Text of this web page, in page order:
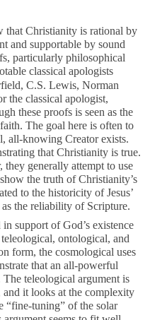
that Christianity is rational by
and supportable by sound
particularly philosophical
classical apologists
C.S. Lewis, Norman
the classical apologist,
these proofs is seen as the
The goal here is often to
all-knowing Creator exists.
that Christianity is true.
generally attempt to use
the truth of Christianity’s
to the historicity of Jesus’
the reliability of Scripture.
support of God’s existence
ontological, and
form, the cosmological uses
that an all-powerful
teleological argument is
and it looks at the complexity
“fine-tuning” of the solar